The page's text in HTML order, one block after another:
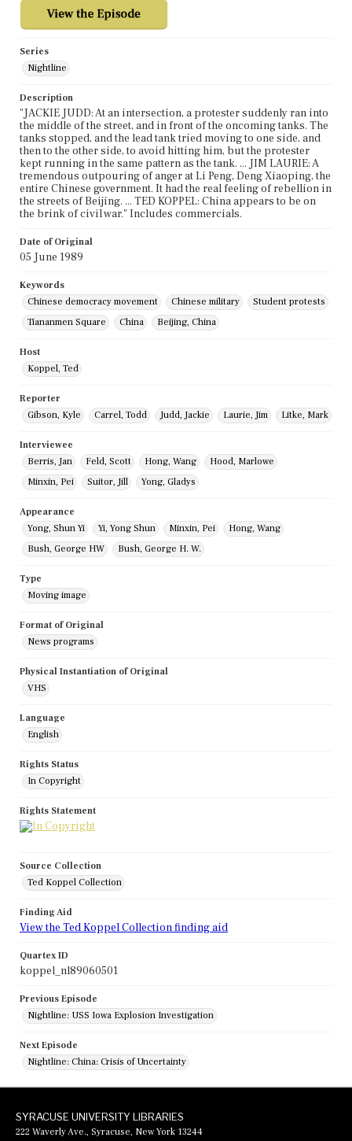
Series
Nightline
Description
"JACKIE JUDD: At an intersection, a protester suddenly ran into
the middle of the street, and in front of the oncoming tanks. The
tanks stopped, and the lead tank tried moving to one side, and
then to the other side, to avoid hitting him, but the protester
kept running in the same pattern as the tank. ... JIM LAURIE: A
tremendous outpouring of anger at Li Peng, Deng Xiaoping, the
entire Chinese government. It had the real feeling of rebellion in
the streets of Beijing. ... TED KOPPEL: China appears to be on
the brink of civil war." Includes commercials.
Date of Original
05 June 1989
Keywords
Chinese democracy movement
Chinese military
Student protests
Tiananmen Square
China Beijing, China
Host
Koppel, Ted
Reporter
Gibson, Kyle
Carrel, Todd Judd, Jackie Laurie, Jim Litke, Mark
Interviewee
Berris, Jan
Feld, Scott Hong, Wang
Hood, Marlowe
Minxin, Pei
Suitor, Jill Yong, Gladys
Appearance
Yong, Shun Yi
Yi, Yong Shun Minxin, Pei
Hong, Wang
Bush, George HW
Bush, George H. W.
Type
Moving image
Format of Original
News programs
Physical Instantiation of Original
VHS
Language
English
Rights Status
In Copyright
Rights Statement
Source Collection
Ted Koppel Collection
Finding Aid
View the Ted Koppel Collection finding aid
Quartex ID
koppel_nl89060501
Previous Episode
Nightline: USS Iowa Explosion Investigation
Next Episode
Nightline: China: Crisis of Uncertainty
SYRACUSE UNIVERSITY LIBRARIES
222 Waverly Ave., Syracuse, New York 13244